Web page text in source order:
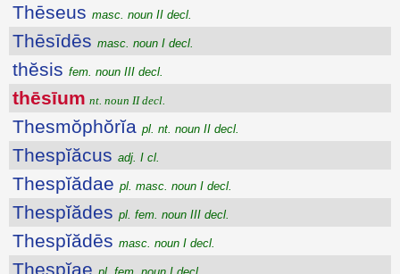
Thēseus masc. noun II decl.
Thēsīdēs masc. noun I decl.
thĕsis fem. noun III decl.
thēsīum nt. noun II decl.
Thesmŏphŏrĭa pl. nt. noun II decl.
Thespĭăcus adj. I cl.
Thespĭădae pl. masc. noun I decl.
Thespĭădes pl. fem. noun III decl.
Thespĭădēs masc. noun I decl.
Thespĭae